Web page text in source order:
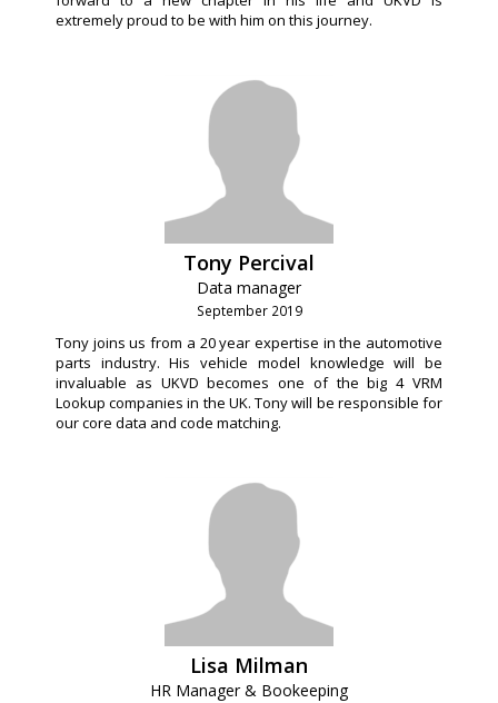
extremely proud to be with him on this journey.
Tony Percival
Data manager
September 2019
Tony joins us from a 20 year expertise in the automotive
parts industry. His vehicle model knowledge will be
invaluable as UKVD becomes one of the big 4 VRM
Lookup companies in the UK. Tony will be responsible for
our core data and code matching.
Lisa Milman
HR Manager & Bookeeping